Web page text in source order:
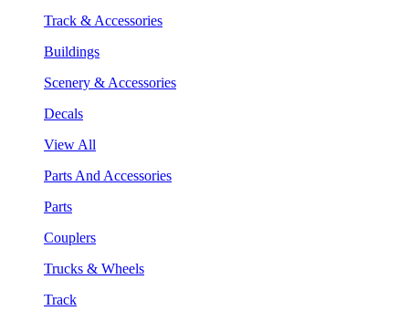
Track & Accessories
Buildings
Scenery & Accessories
Decals
View All
Parts And Accessories
Parts
Couplers
Trucks & Wheels
Track